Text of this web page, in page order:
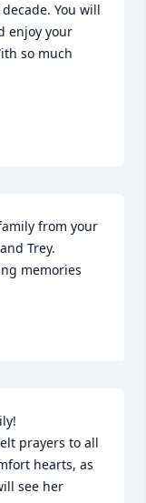
You will
enjoy your
so much
from your
Trey.
memories
prayers to all
hearts, as
see her